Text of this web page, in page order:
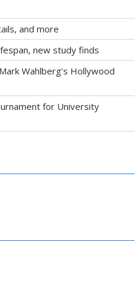
and more
new study finds
Wahlberg’s Hollywood
for University